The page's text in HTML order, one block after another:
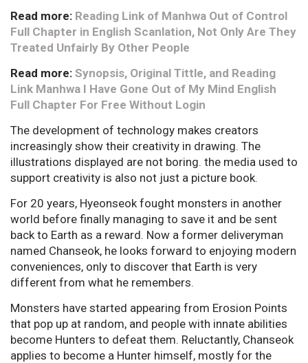
Read more: Reading Link of Manhwa Out of Control
Full Chapter in English Scanlation, Not Only Are They
Treated Unfairly By Other People
Read more: Synopsis, Original Tittle, and Reading
Link Manhwa I Have Gone Out of My Mind English
Full Chapter For Free Without Login
The development of technology makes creators
increasingly show their creativity in drawing. The
illustrations displayed are not boring. the media used to
support creativity is also not just a picture book.
For 20 years, Hyeonseok fought monsters in another
world before finally managing to save it and be sent
back to Earth as a reward. Now a former deliveryman
named Chanseok, he looks forward to enjoying modern
conveniences, only to discover that Earth is very
different from what he remembers.
Monsters have started appearing from Erosion Points
that pop up at random, and people with innate abilities
become Hunters to defeat them. Reluctantly, Chanseok
applies to become a Hunter himself, mostly for the